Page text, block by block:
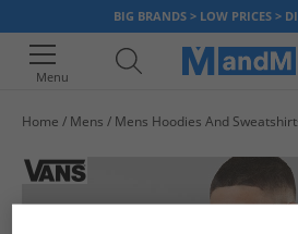
BIG BRANDS > LOW PRICES >
Menu
Home Mens Mens Hoodies And